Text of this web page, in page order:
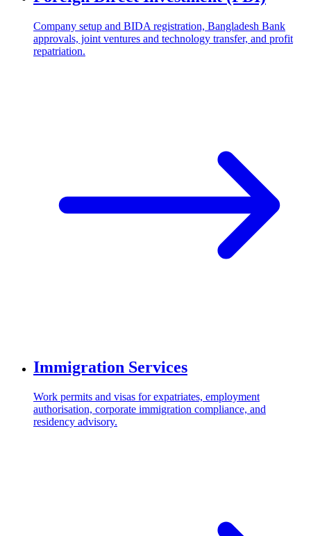
Company setup and BIDA registration, Bangladesh Bank
approvals, joint ventures and technology transfer, and profit
repatriation.
Immigration Services
Work permits and visas for expatriates, employment
authorisation, corporate immigration compliance, and
residency advisory.